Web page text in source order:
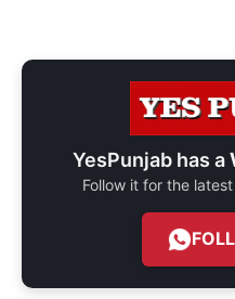
YesPunjab has a
Follow it for the